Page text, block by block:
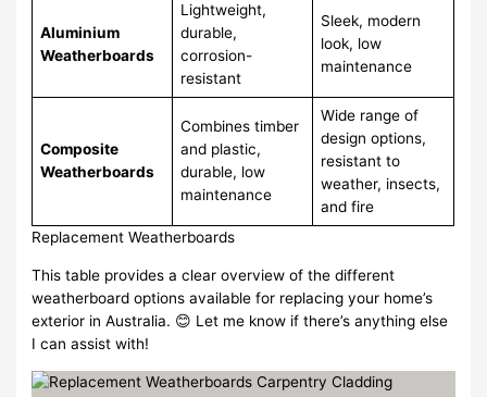
Aluminium
Weatherboards
Lightweight,
durable,
corrosion-
resistant
Sleek, modern
look, low
maintenance
Composite
Weatherboards
Combines timber
and plastic,
durable, low
maintenance
Wide range of
design options,
resistant to
weather, insects,
and fire
Replacement Weatherboards
This table provides a clear overview of the different
weatherboard options available for replacing your home’s
exterior in Australia. 😊 Let me know if there’s anything else
I can assist with!